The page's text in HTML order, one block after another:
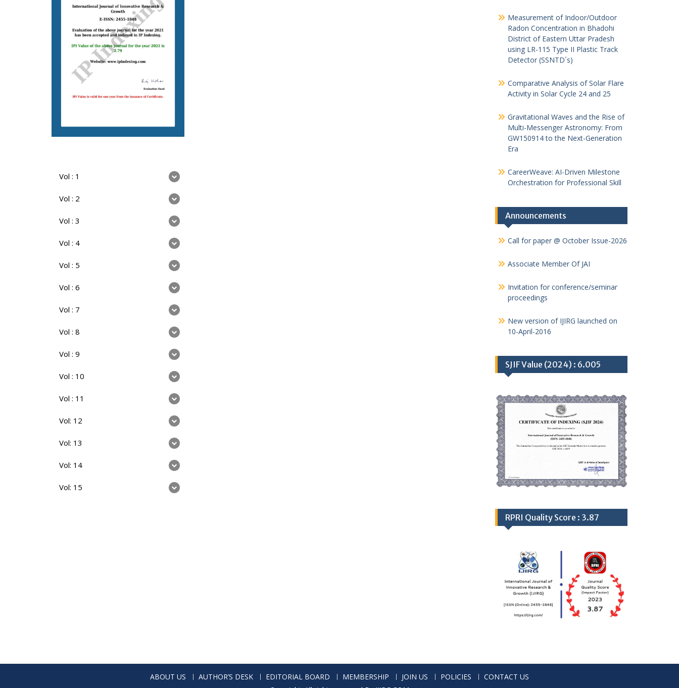
Measurement of Indoor/Outdoor
Radon Concentration in Bhadohi
District of Eastern Uttar Pradesh
using LR-115 Type II Plastic Track
Detector (SSNTD´s)
Comparative Analysis of Solar Flare
Activity in Solar Cycle 24 and 25
Gravitational Waves and the Rise of
Multi-Messenger Astronomy: From
GW150914 to the Next-Generation
Era
CareerWeave: AI-Driven Milestone
Orchestration for Professional Skill
Announcements
Call for paper @ October Issue-2026
Associate Member Of JAI
Invitation for conference/seminar
proceedings
New version of IJIRG launched on
10-April-2016
SJIF Value (2024) : 6.005
RPRI Quality Score : 3.87
Vol : 1
Vol : 2
Vol : 3
Vol : 4
Vol : 5
Vol : 6
Vol : 7
Vol : 8
Vol : 9
Vol : 10
Vol : 11
Vol: 12
Vol: 13
Vol: 14
Vol: 15
ABOUT US AUTHOR’S DESK EDITORIAL BOARD MEMBERSHIP JOIN US POLICIES
CONTACT US